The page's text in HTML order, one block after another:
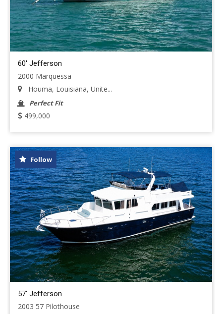
60' Jefferson
2000 Marquessa
Houma, Louisiana, Unite...
Perfect Fit
499,000
Follow
57' Jefferson
2003 57 Pilothouse